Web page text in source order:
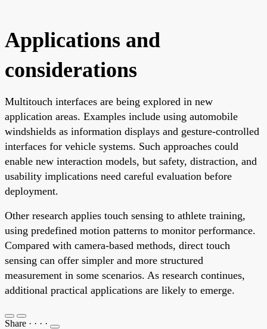
Applications and
considerations
Multitouch interfaces are being explored in new
application areas. Examples include using automobile
windshields as information displays and gesture-controlled
interfaces for vehicle systems. Such approaches could
enable new interaction models, but safety, distraction, and
usability implications need careful evaluation before
deployment.
Other research applies touch sensing to athlete training,
using predefined motion patterns to monitor performance.
Compared with camera-based methods, direct touch
sensing can offer simpler and more structured
measurement in some scenarios. As research continues,
additional practical applications are likely to emerge.
Share · · · ·